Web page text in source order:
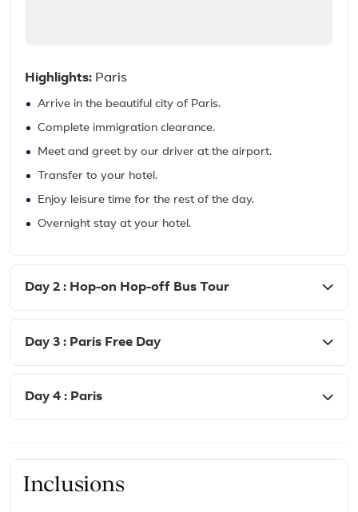
Highlights: Paris
Arrive in the beautiful city of Paris.
Complete immigration clearance.
Meet and greet by our driver at the airport.
Transfer to your hotel.
Enjoy leisure time for the rest of the day.
Overnight stay at your hotel.
Day 2 : Hop-on Hop-off Bus Tour
Day 3 : Paris Free Day
Day 4 : Paris
Inclusions